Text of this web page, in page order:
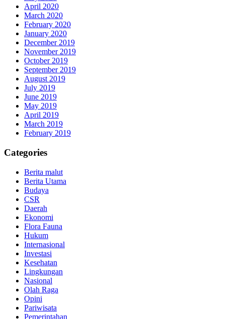
April 2020
March 2020
February 2020
January 2020
December 2019
November 2019
October 2019
September 2019
August 2019
July 2019
June 2019
May 2019
April 2019
March 2019
February 2019
Categories
Berita malut
Berita Utama
Budaya
CSR
Daerah
Ekonomi
Flora Fauna
Hukum
Internasional
Investasi
Kesehatan
Lingkungan
Nasional
Olah Raga
Opini
Pariwisata
Pemerintahan